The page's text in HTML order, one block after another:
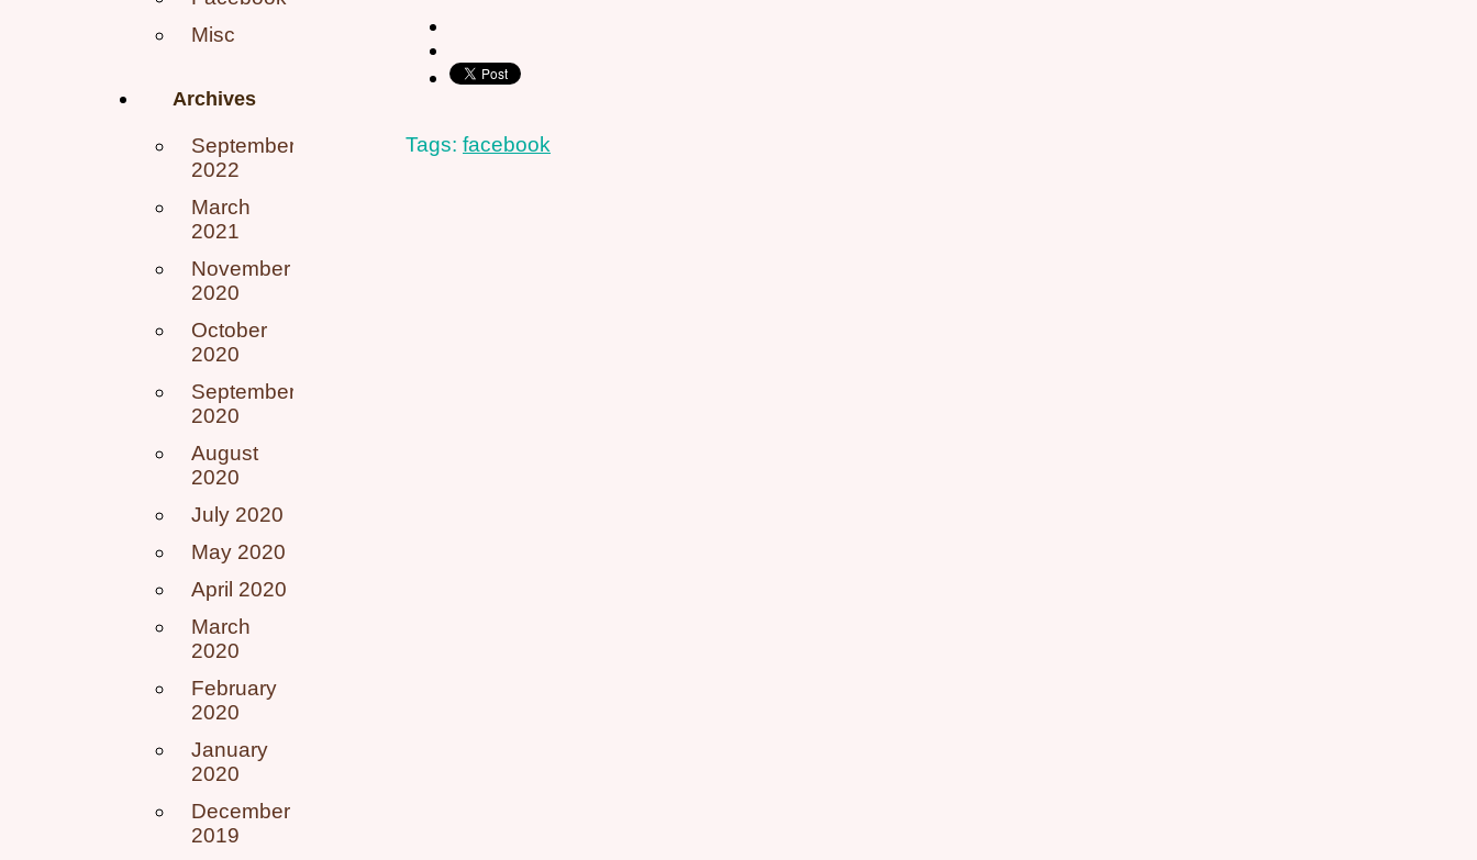
Misc
Archives
September
2022
March
2021
November
2020
October
2020
September
2020
August
2020
July 2020
May 2020
April 2020
March
2020
February
2020
January
2020
December
2019
Tags: facebook